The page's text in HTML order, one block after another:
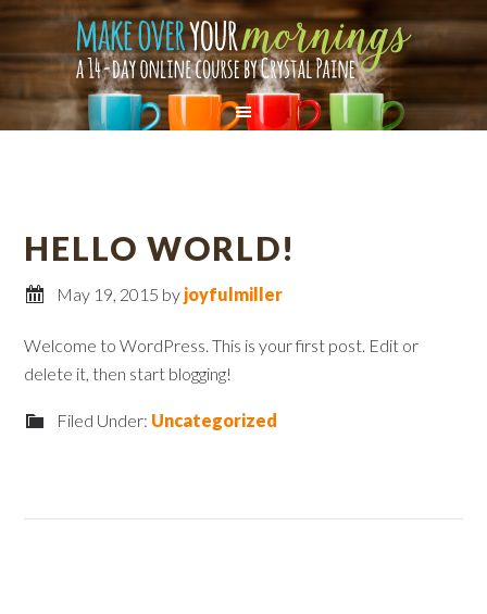
HELLO WORLD!
May 19, 2015 by joyfulmiller
Welcome to WordPress. This is your first post. Edit or
delete it, then start blogging!
Filed Under: Uncategorized